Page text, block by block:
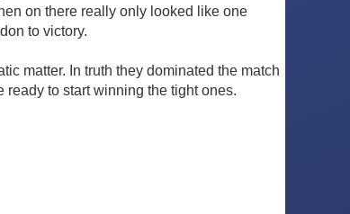
on there really only looked like one
to victory.
matter. In truth they dominated the match
to start winning the tight ones.